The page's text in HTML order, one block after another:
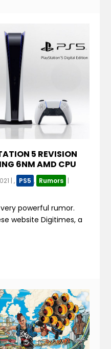
5 REVISION
6NM AMD CPU
|, PS5 , Rumors |
powerful rumor.
website Digitimes, a